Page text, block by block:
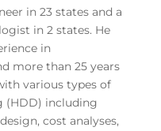
in 23 states and a
in 2 states. He
in
more than 25 years
various types of
(HDD) including
cost analyses,